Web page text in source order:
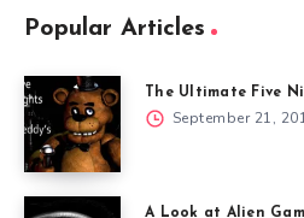
Popular Articles
The Ultimate Five
September 21,
A Look at Alien